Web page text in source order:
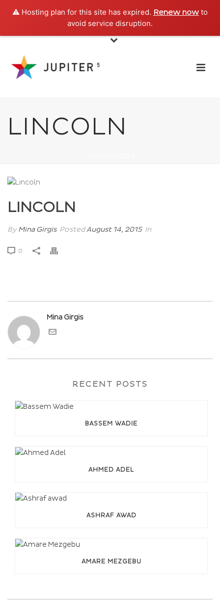
⚠️ Hosting plan for this site has expired. Renew now to
avoid service disruption.
LINCOLN
LINCOLN
ByMina Girgis PostedAugust 14, 2015 In
0
Mina Girgis
RECENT POSTS
BASSEM WADIE
AHMED ADEL
ASHRAF AWAD
AMARE MEZGEBU